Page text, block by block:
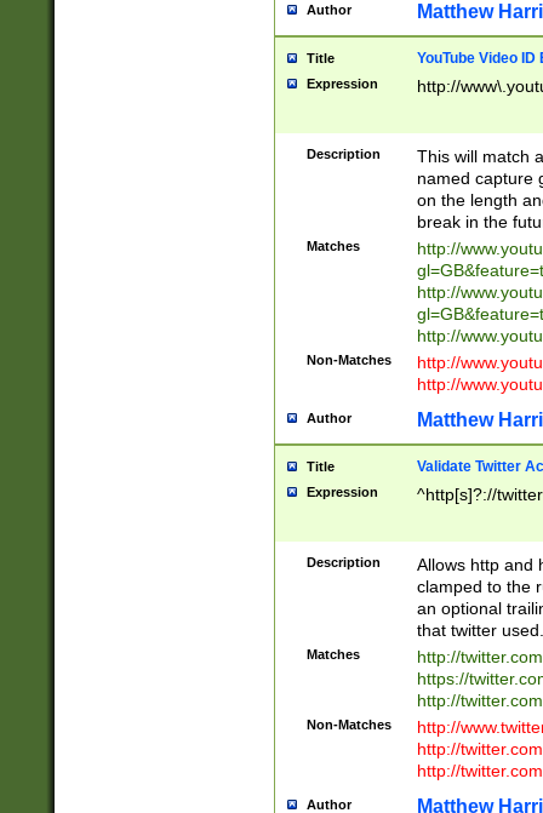
Author Matthew
Title YouTube Video
Expression http://
Description
This will match
named capture
on the length
break in the
Matches
http://
http://
http://
Non-Matches
http://
http://
Author Matthew
Title Validate Twitter
Expression ^http[s]?://
Description
Allows http and
clamped to the
an optional
that twitter used.
Matches
http://
https://
http://
Non-Matches
http://
http://
http://
Author Matthew